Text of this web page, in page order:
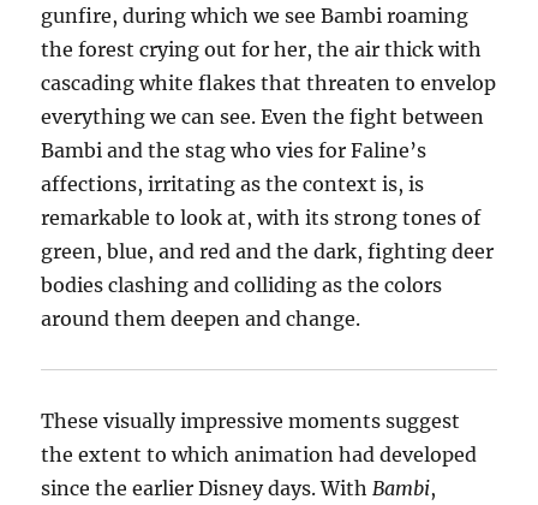
gunfire, during which we see Bambi roaming
the forest crying out for her, the air thick with
cascading white flakes that threaten to envelop
everything we can see. Even the fight between
Bambi and the stag who vies for Faline’s
affections, irritating as the context is, is
remarkable to look at, with its strong tones of
green, blue, and red and the dark, fighting deer
bodies clashing and colliding as the colors
around them deepen and change.
These visually impressive moments suggest
the extent to which animation had developed
since the earlier Disney days. With Bambi,